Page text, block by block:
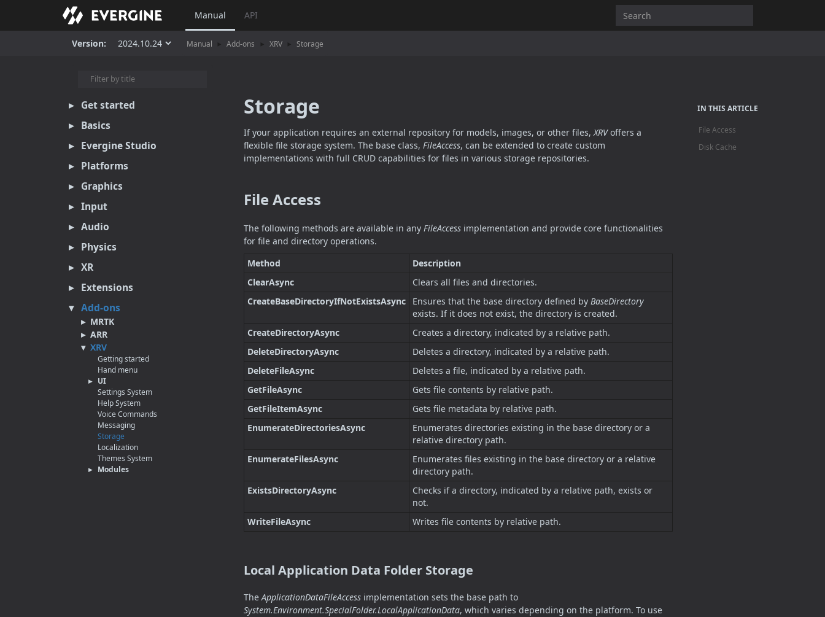
Manual API
Version: Manual Add-ons XRV Storage
Get started
Basics
Evergine Studio
Platforms
Graphics
Input
Audio
Physics
XR
Extensions
Add-ons
MRTK
ARR
XRV
Getting started
Hand menu
UI
Settings System
Help System
Voice Commands
Messaging
Storage
Localization
Themes System
Modules
Storage
If your application requires an external repository for models, images, or other files,XRVoffers a
flexible file storage system. The base class, FileAccess, can be extended to create custom
implementations with full CRUD capabilities for files in various storage repositories.
File Access
The following methods are available in any FileAccess implementation and provide core functionalities
for file and directory operations.
Method
Description
ClearAsync
Clears all files and directories.
CreateBaseDirectoryIfNotExistsAsync
Ensures that the base directory defined by BaseDirectory
exists. If it does not exist, the directory is created.
CreateDirectoryAsync
Creates a directory, indicated by a relative path.
DeleteDirectoryAsync
Deletes a directory, indicated by a relative path.
DeleteFileAsync
Deletes a file, indicated by a relative path.
GetFileAsync
Gets file contents by relative path.
GetFileItemAsync
Gets file metadata by relative path.
EnumerateDirectoriesAsync
Enumerates directories existing in the base directory or a
relative directory path.
EnumerateFilesAsync
Enumerates files existing in the base directory or a relative
directory path.
ExistsDirectoryAsync
Checks if a directory, indicated by a relative path, exists or
not.
WriteFileAsync
Writes file contents by relative path.
Local Application Data Folder Storage
TheApplicationDataFileAccess implementation sets the base path to
System.Environment.SpecialFolder.LocalApplicationData, which varies depending on the platform. To use
IN THIS ARTICLE
File Access
Disk Cache